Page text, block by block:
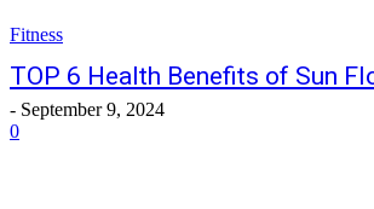
Fitness
TOP 6 Health Benefits of Sun
- September 9, 2024
0